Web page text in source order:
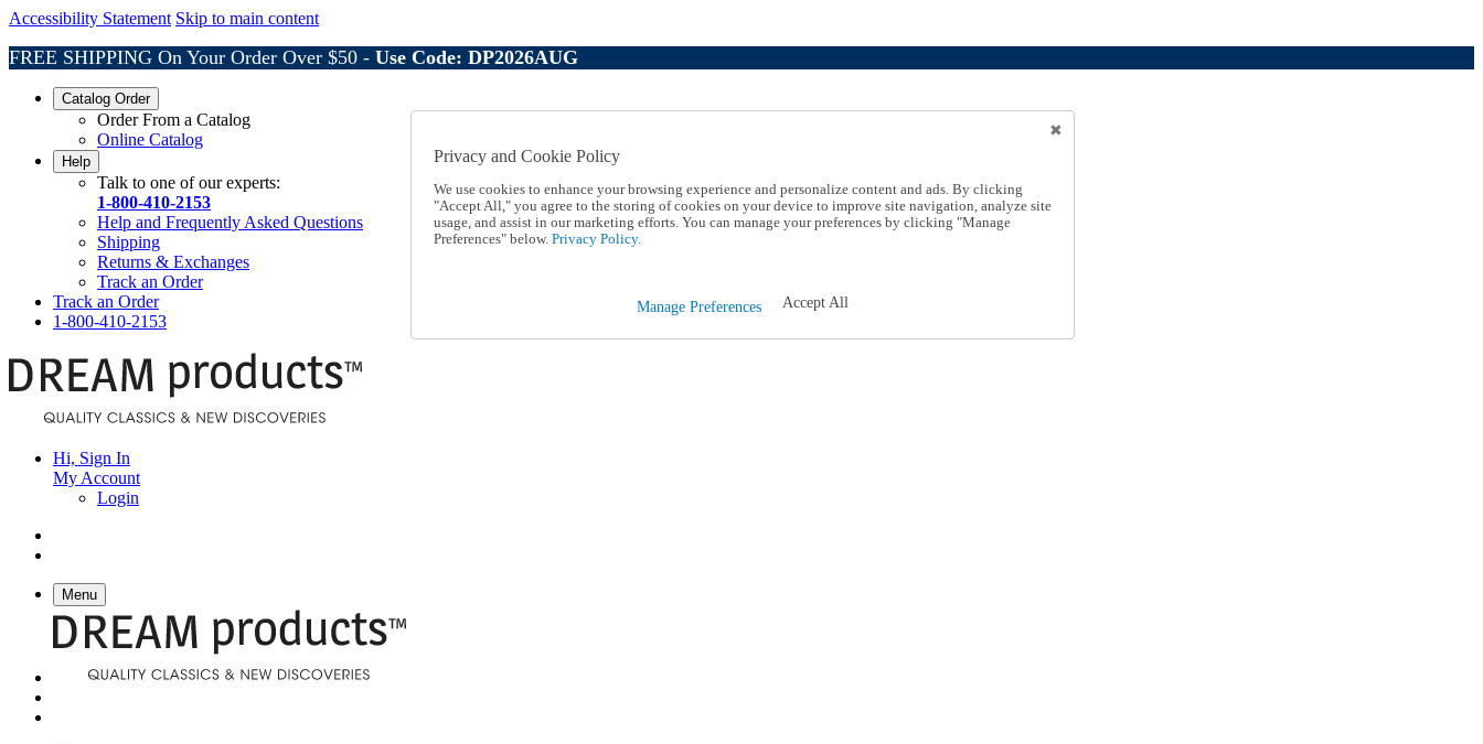
Accessibility Statement Skip to main content
FREE SHIPPING On Your Order Over $50 - Use Code: DP2026AUG
Catalog Order
Order From a Catalog
Online Catalog
Help
Talk to one of our experts:
1-800-410-2153
Help and Frequently Asked Questions
Shipping
Returns & Exchanges
Track an Order
Track an Order
1-800-410-2153
Hi, Sign In
My Account
Login
Menu
Privacy and Cookie Policy
We use cookies to enhance your browsing experience and personalize content and ads. By clicking
"Accept All," you agree to the storing of cookies on your device to improve site navigation, analyze site
usage, and assist in our marketing efforts. You can manage your preferences by clicking "Manage
Preferences" below. Privacy Policy.
Manage Preferences Accept All